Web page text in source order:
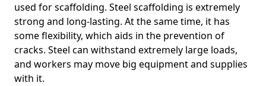
used for scaffolding. Steel scaffolding is extremely
strong and long-lasting. At the same time, it has
some flexibility, which aids in the prevention of
cracks. Steel can withstand extremely large loads,
and workers may move big equipment and supplies
with it.